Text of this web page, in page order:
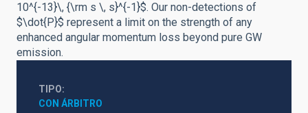
10^{-13}\, {\rm s \, s}^{-1}$. Our non-detections of
$\dot{P}$ represent a limit on the strength of any
enhanced angular momentum loss beyond pure GW
emission.
TIPO
CON ÁRBITRO